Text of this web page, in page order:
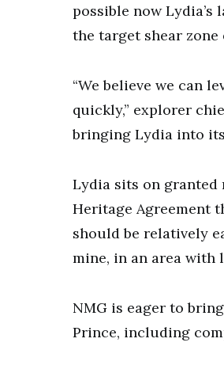
possible now
the target shear zone
“We believe we can
quickly,” explorer
bringing Lydia into its
Lydia sits on granted
Heritage Agreement
should be relatively
mine, in an area with
NMG is eager to
Prince, including